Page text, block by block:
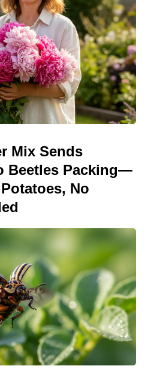
Mix Sends
Beetles Packing—
No